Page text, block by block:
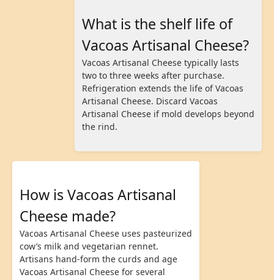
What is the shelf life of
Vacoas Artisanal Cheese?
Vacoas Artisanal Cheese typically lasts
two to three weeks after purchase.
Refrigeration extends the life of Vacoas
Artisanal Cheese. Discard Vacoas
Artisanal Cheese if mold develops beyond
the rind.
How is Vacoas Artisanal
Cheese made?
Vacoas Artisanal Cheese uses pasteurized
cow’s milk and vegetarian rennet.
Artisans hand-form the curds and age
Vacoas Artisanal Cheese for several